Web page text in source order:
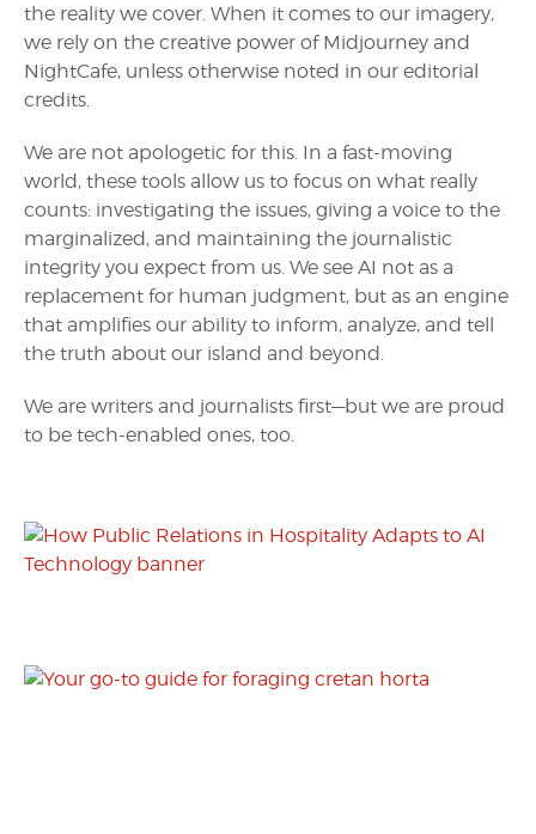
the reality we cover. When it comes to our imagery,
we rely on the creative power of Midjourney and
NightCafe, unless otherwise noted in our editorial
credits.
We are not apologetic for this. In a fast-moving
world, these tools allow us to focus on what really
counts: investigating the issues, giving a voice to the
marginalized, and maintaining the journalistic
integrity you expect from us. We see AI not as a
replacement for human judgment, but as an engine
that amplifies our ability to inform, analyze, and tell
the truth about our island and beyond.
We are writers and journalists first—but we are proud
to be tech-enabled ones, too.